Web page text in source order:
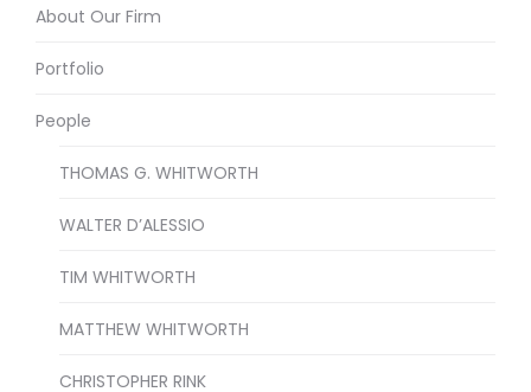
About Our Firm
Portfolio
People
THOMAS G. WHITWORTH
WALTER D’ALESSIO
TIM WHITWORTH
MATTHEW WHITWORTH
CHRISTOPHER RINK